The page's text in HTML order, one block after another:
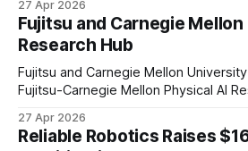
of elite and professional human
27 Apr 2026
Fujitsu and Carnegie Mellon
Research Hub
Fujitsu and Carnegie Mellon
Fujitsu-Carnegie Mellon Physical AI
27 Apr 2026
Reliable Robotics Raises